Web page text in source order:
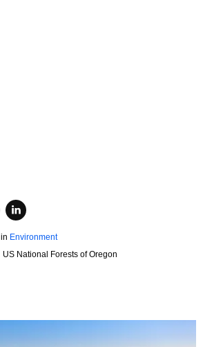
in Environment
US National Forests of Oregon